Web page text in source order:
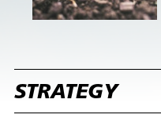
STRATEGY